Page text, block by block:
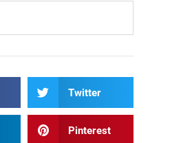
Twitter
Pinterest